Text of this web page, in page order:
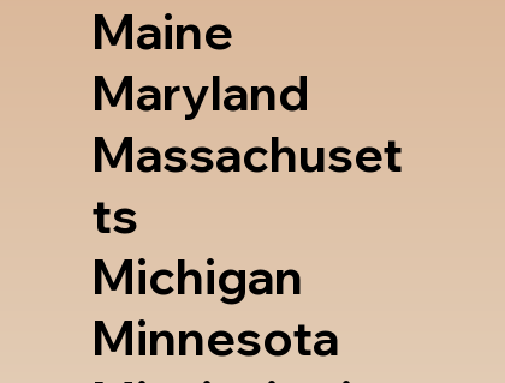
Maine
Maryland
Massachuset
ts
Michigan
Minnesota